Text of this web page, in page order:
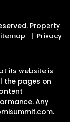
Property
Privacy
its website is
the pages on
Any
.